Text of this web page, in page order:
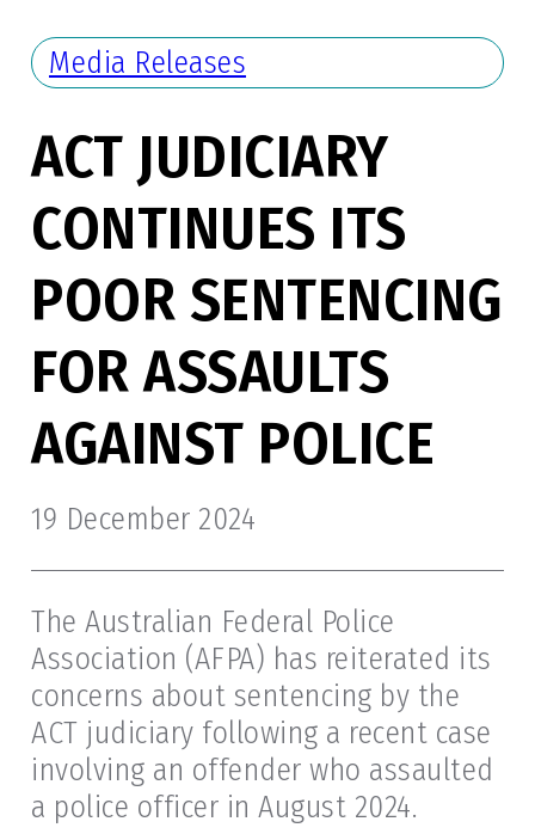
Media Releases
ACT JUDICIARY
CONTINUES ITS
POOR SENTENCING
FOR ASSAULTS
AGAINST POLICE
19 December 2024
The Australian Federal Police
Association (AFPA) has reiterated its
concerns about sentencing by the
ACT judiciary following a recent case
involving an offender who assaulted
a police officer in August 2024.